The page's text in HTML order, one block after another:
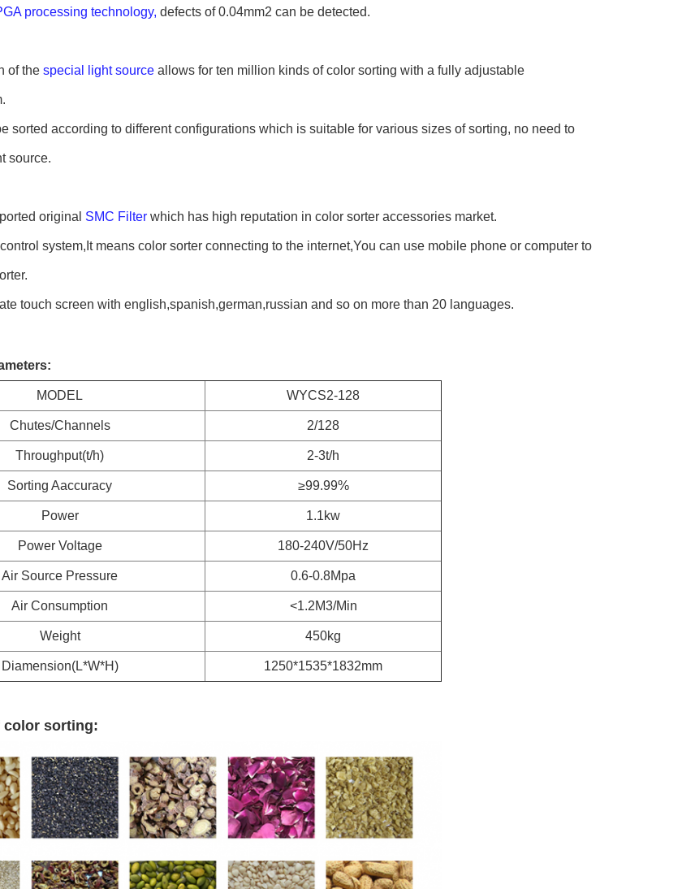
processing technology, defects of 0.04mm2 can be detected.
of the special light source allows for ten million kinds of color sorting with a fully adjustable
sorted according to different configurations which is suitable for various sizes of sorting, no need to
source.
original SMC Filter which has high reputation in color sorter accessories market.
system,It means color sorter connecting to the internet,You can use mobile phone or computer to
touch screen with english,spanish,german,russian and so on more than 20 languages.
MODEL WYCS2-128
Chutes/Channels 2/128
Throughput(t/h) 2-3t/h
Sorting Aaccuracy ≥99.99%
Power 1.1kw
Power Voltage 180-240V/50Hz
Air Source Pressure 0.6-0.8Mpa
Air Consumption <1.2M3/Min
Weight 450kg
Diamension(L*W*H) 1250*1535*1832mm
color sorting: